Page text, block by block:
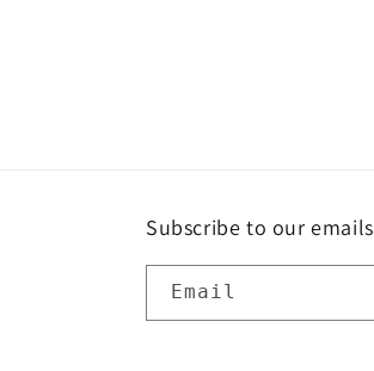
Subscribe to our emails
Email